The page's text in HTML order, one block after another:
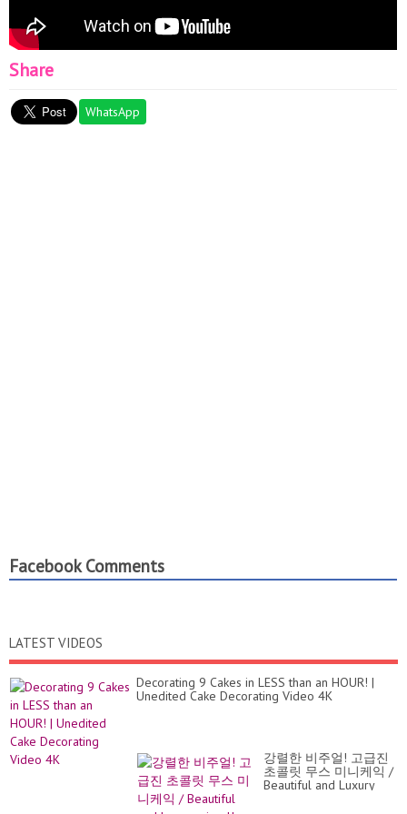
Share
WhatsApp
Facebook Comments
LATEST VIDEOS
Decorating 9 Cakes in LESS than an HOUR! |
Unedited Cake Decorating Video 4K
강렬한 비주얼! 고급진
초콜릿 무스 미니케익 /
Beautiful and Luxury